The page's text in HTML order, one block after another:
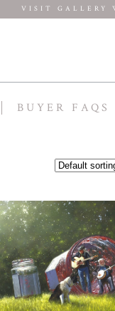
VISIT GALLERY
BUYER FAQS